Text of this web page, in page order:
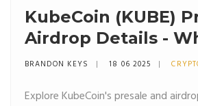
KubeCoin (KUBE)
Airdrop Details -
Need to Know
BRANDON KEYS 18 06 2025
Explore KubeCoin's presale and